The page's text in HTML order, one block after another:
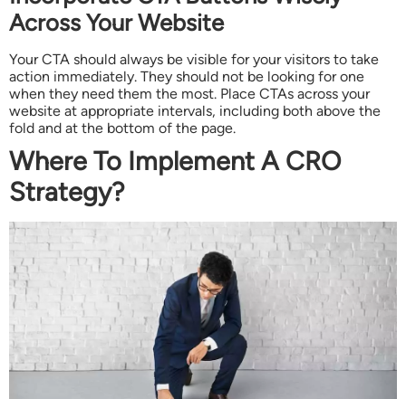
Across Your Website
Your CTA should always be visible for your visitors to take
action immediately. They should not be looking for one
when they need them the most. Place CTAs across your
website at appropriate intervals, including both above the
fold and at the bottom of the page.
Where To Implement A CRO
Strategy?